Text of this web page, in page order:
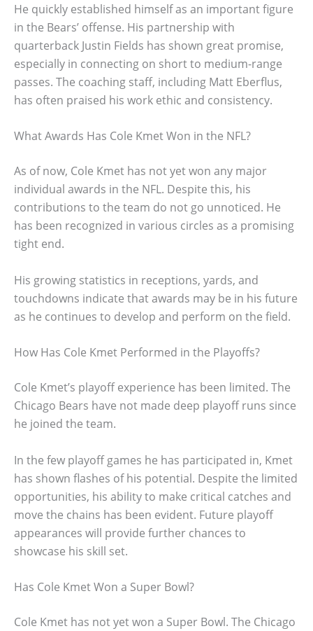
He quickly established himself as an important figure
in the Bears’ offense. His partnership with
quarterback Justin Fields has shown great promise,
especially in connecting on short to medium-range
passes. The coaching staff, including Matt Eberflus,
has often praised his work ethic and consistency.
What Awards Has Cole Kmet Won in the NFL?
As of now, Cole Kmet has not yet won any major
individual awards in the NFL. Despite this, his
contributions to the team do not go unnoticed. He
has been recognized in various circles as a promising
tight end.
His growing statistics in receptions, yards, and
touchdowns indicate that awards may be in his future
as he continues to develop and perform on the field.
How Has Cole Kmet Performed in the Playoffs?
Cole Kmet’s playoff experience has been limited. The
Chicago Bears have not made deep playoff runs since
he joined the team.
In the few playoff games he has participated in, Kmet
has shown flashes of his potential. Despite the limited
opportunities, his ability to make critical catches and
move the chains has been evident. Future playoff
appearances will provide further chances to
showcase his skill set.
Has Cole Kmet Won a Super Bowl?
Cole Kmet has not yet won a Super Bowl. The Chicago